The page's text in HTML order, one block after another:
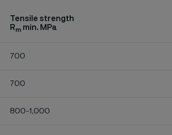
Tensile strength
Rm min. MPa
700
700
800-1,000